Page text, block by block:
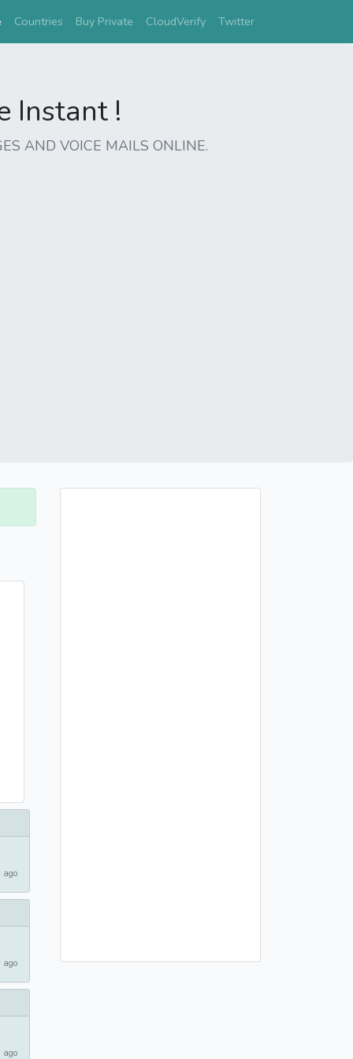
(current)
Countries Buy Private CloudVerify Twitter
Instant !
AND VOICE MAILS ONLINE.